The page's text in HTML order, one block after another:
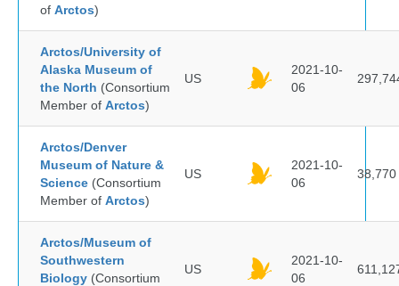
of Arctos)
Arctos/University of
Alaska Museum of
the North (Consortium
Member of Arctos)
US
2021-10-
06
Arctos/Denver
Museum of Nature &
Science (Consortium
Member of Arctos)
US
2021-10-
06
38,770
Arctos/Museum of
Southwestern
Biology (Consortium
US
2021-10-
06